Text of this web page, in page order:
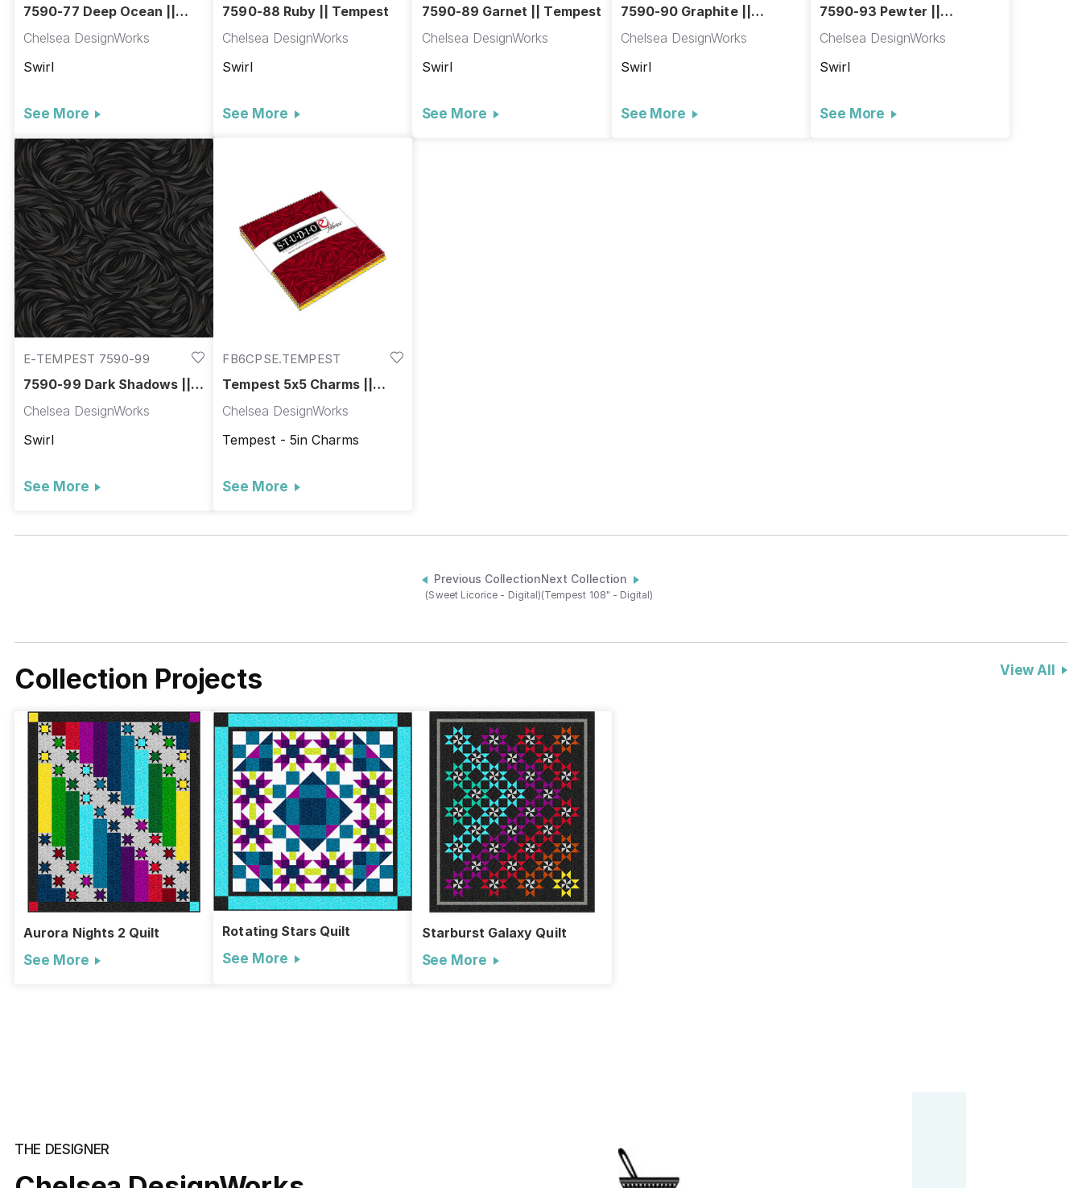
7590-77 Deep Ocean ||
Chelsea DesignWorks
Swirl
See More
7590-88 Ruby || Tempest
Chelsea DesignWorks
Swirl
See More
7590-89 Garnet || Tempest
Chelsea DesignWorks
Swirl
See More
7590-90 Graphite ||
Chelsea DesignWorks
Swirl
See More
7590-93 Pewter ||
Chelsea DesignWorks
Swirl
See More
E-TEMPEST 7590-99
7590-99 Dark Shadows ||
Chelsea DesignWorks
Swirl
See More
FB6CPSE.TEMPEST
Tempest 5x5 Charms ||
Chelsea DesignWorks
Tempest - 5in Charms
See More
Previous Collection
(Sweet Licorice - Digital)
Next Collection
(Tempest 108" - Digital)
Collection Projects View All
Aurora Nights 2 Quilt
See More
Rotating Stars Quilt
See More
Starburst Galaxy Quilt
See More
THE DESIGNER